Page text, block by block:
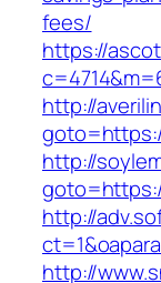
fees/
https://
http://
http://
http://
http://